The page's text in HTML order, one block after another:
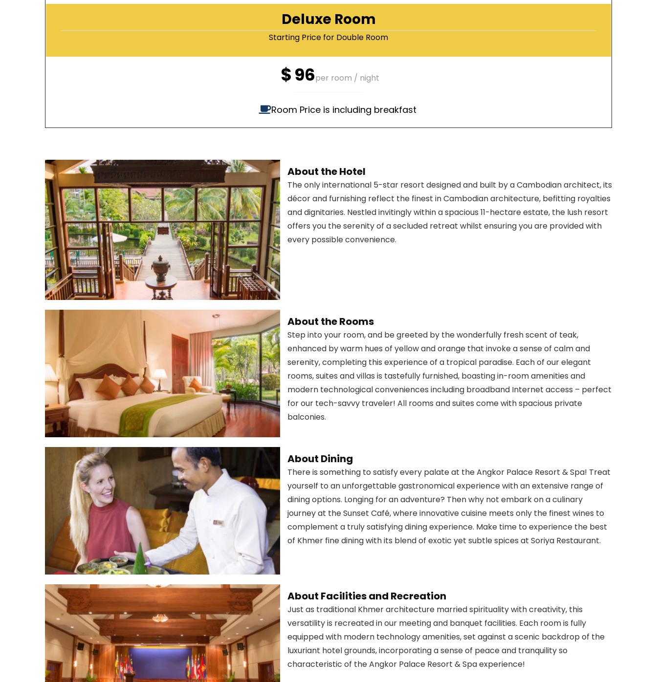
Deluxe Room
Starting Price for Double Room
$96per room / night
Room Price is including breakfast
About the Hotel
The only international 5-star resort designed and built by a Cambodian architect, its
décor and furnishing reflect the finest in Cambodian architecture, befitting royalties
and dignitaries. Nestled invitingly within a spacious 11-hectare estate, the lush resort
offers you the serenity of a secluded retreat whilst ensuring you are provided with
every possible convenience.
About the Rooms
Step into your room, and be greeted by the wonderfully fresh scent of teak,
enhanced by warm hues of yellow and orange that invoke a sense of calm and
serenity, completing this experience of a tropical paradise. Each of our elegant
rooms, suites and villas is tastefully furnished, boasting in-room amenities and
modern technological conveniences including broadband Internet access – perfect
for our tech-savvy traveler! All rooms and suites come with spacious private
balconies.
About Dining
There is something to satisfy every palate at the Angkor Palace Resort & Spa! Treat
yourself to an unforgettable gastronomical experience with an extensive range of
dining options. Longing for an adventure? Then why not embark on a culinary
journey at the Sunset Café, where innovative cuisine meets only the finest wines to
complement a truly satisfying dining experience. Make time to experience the best
of Khmer fine dining with its blend of exotic yet subtle spices at Soriya Restaurant.
About Facilities and Recreation
Just as traditional Khmer architecture married spirituality with creativity, this
versatility is recreated in our meeting and banquet facilities. Each room is fully
equipped with modern technology amenities, set against a scenic backdrop of the
luxuriant hotel grounds, incorporating a sense of peace and tranquility so
characteristic of the Angkor Palace Resort & Spa experience!